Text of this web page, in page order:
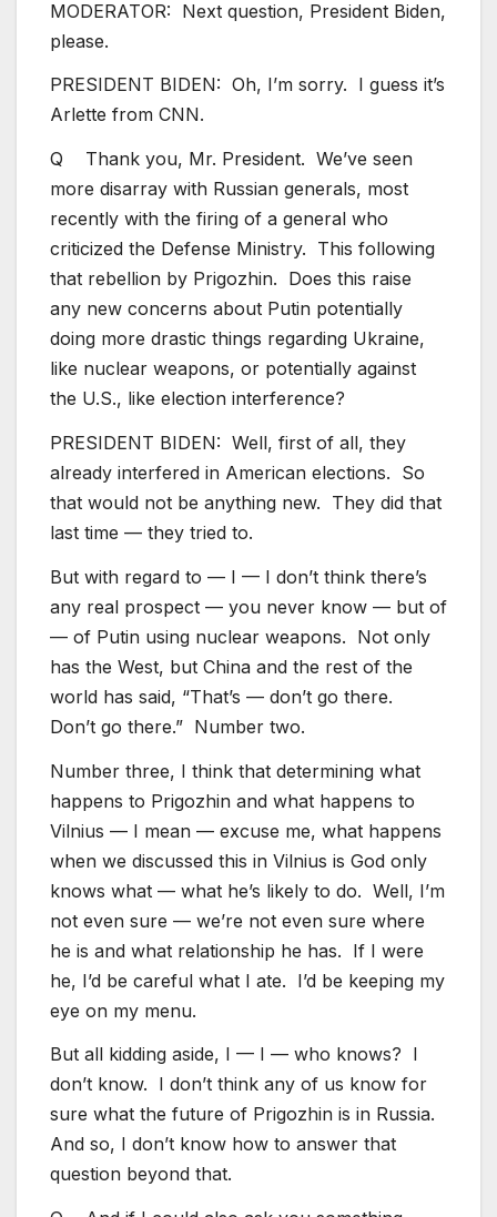
MODERATOR: Next question, President Biden,
please.
PRESIDENT BIDEN: Oh, I’m sorry. I guess it’s
Arlette from CNN.
Q Thank you, Mr. President. We’ve seen
more disarray with Russian generals, most
recently with the firing of a general who
criticized the Defense Ministry. This following
that rebellion by Prigozhin. Does this raise
any new concerns about Putin potentially
doing more drastic things regarding Ukraine,
like nuclear weapons, or potentially against
the U.S., like election interference?
PRESIDENT BIDEN: Well, first of all, they
already interfered in American elections. So
that would not be anything new. They did that
last time — they tried to.
But with regard to — I — I don’t think there’s
any real prospect — you never know — but of
— of Putin using nuclear weapons. Not only
has the West, but China and the rest of the
world has said, “That’s — don’t go there.
Don’t go there.” Number two.
Number three, I think that determining what
happens to Prigozhin and what happens to
Vilnius — I mean — excuse me, what happens
when we discussed this in Vilnius is God only
knows what — what he’s likely to do. Well, I’m
not even sure — we’re not even sure where
he is and what relationship he has. If I were
he, I’d be careful what I ate. I’d be keeping my
eye on my menu.
But all kidding aside, I — I — who knows? I
don’t know. I don’t think any of us know for
sure what the future of Prigozhin is in Russia.
And so, I don’t know how to answer that
question beyond that.